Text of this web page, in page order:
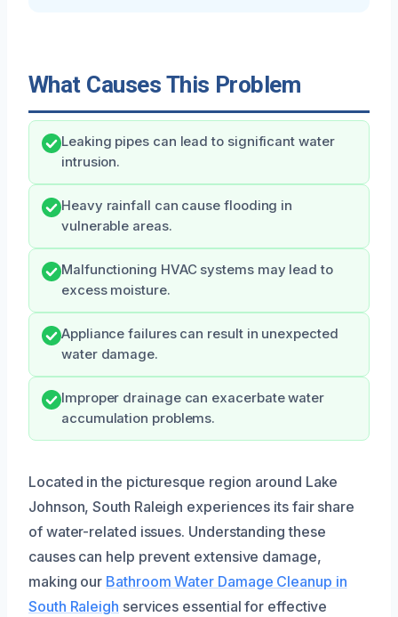
What Causes This Problem
Leaking pipes can lead to significant water
intrusion.
Heavy rainfall can cause flooding in
vulnerable areas.
Malfunctioning HVAC systems may lead to
excess moisture.
Appliance failures can result in unexpected
water damage.
Improper drainage can exacerbate water
accumulation problems.
Located in the picturesque region around Lake
Johnson, South Raleigh experiences its fair share
of water-related issues. Understanding these
causes can help prevent extensive damage,
making our Bathroom Water Damage Cleanup in
South Raleigh services essential for effective